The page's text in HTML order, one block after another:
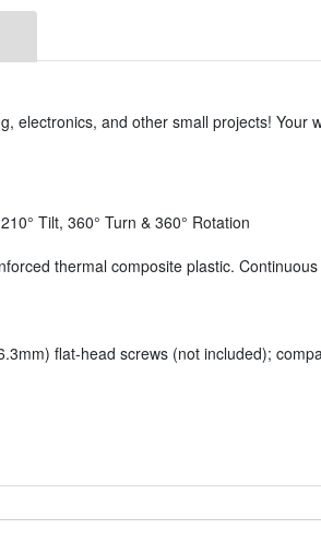
electronics, and other small projects! Your
Tilt, 360° Turn & 360° Rotation
thermal composite plastic.
flat-head screws (not included);